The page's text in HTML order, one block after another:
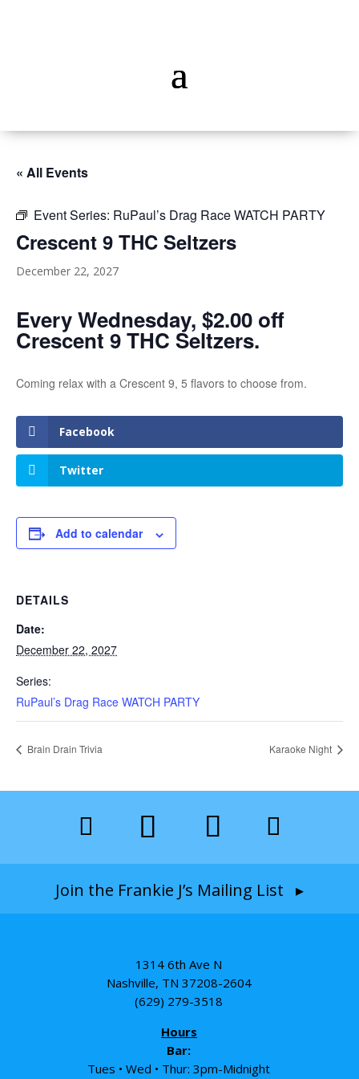
« All Events
Event Series: RuPaul’s Drag Race WATCH PARTY
Crescent 9 THC Seltzers
December 22, 2027
Every Wednesday, $2.00 off
Crescent 9 THC Seltzers.
Coming relax with a Crescent 9, 5 flavors to choose from.
Facebook
Twitter
Add to calendar
DETAILS
Date:
December 22, 2027
Series:
RuPaul’s Drag Race WATCH PARTY
Brain Drain Trivia Karaoke Night
Join the Frankie J’s Mailing List ▸
1314 6th Ave N
Nashville, TN 37208-2604
(629) 279-3518
Hours
Bar:
Tues • Wed • Thur: 3pm-Midnight